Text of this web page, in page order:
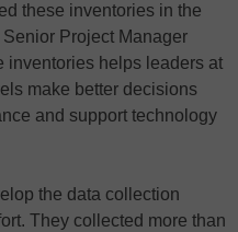
these inventories in the
Project Manager
inventories helps leaders at
make better decisions
and support technology
the data collection
They collected more than